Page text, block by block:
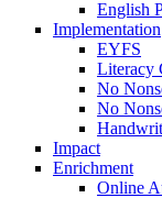
English
Implementation
EYFS
Literacy
No
No
Impact
Enrichment
Online